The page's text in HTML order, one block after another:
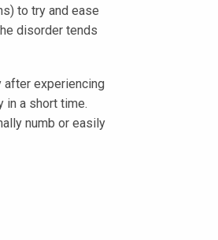
to try and ease
disorder tends
experiencing
in a short time.
numb or easily